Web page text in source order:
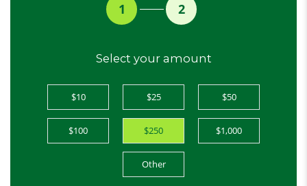
1 2
Select your amount
$10 $25 $50
$100 $250 $1,000
Other